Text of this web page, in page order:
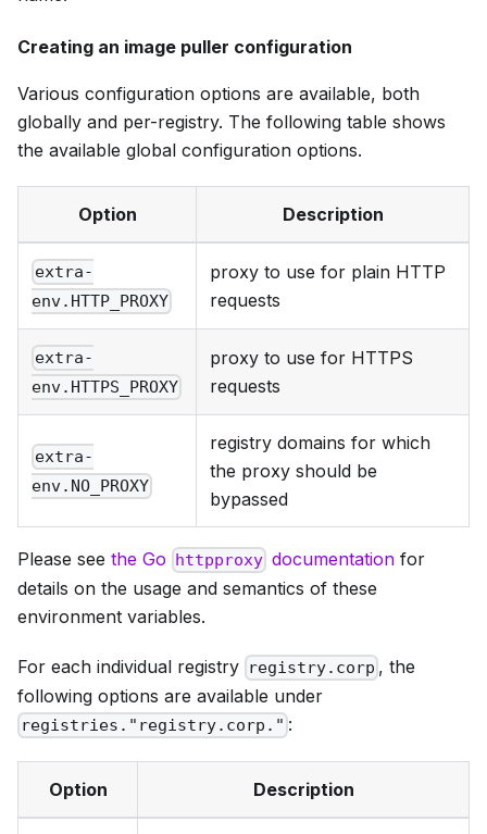
Creating an image puller configuration
Various configuration options are available, both
globally and per-registry. The following table shows
the available global configuration options.
Option Description
extra-
env.HTTP_PROXY
proxy to use for plain HTTP
requests
extra-
env.HTTPS_PROXY
proxy to use for HTTPS
requests
extra-
env.NO_PROXY
registry domains for which
the proxy should be
bypassed
Please see the Go httpproxy documentation for
details on the usage and semantics of these
environment variables.
For each individual registry registry.corp , the
following options are available under
registries."registry.corp." :
Option Description